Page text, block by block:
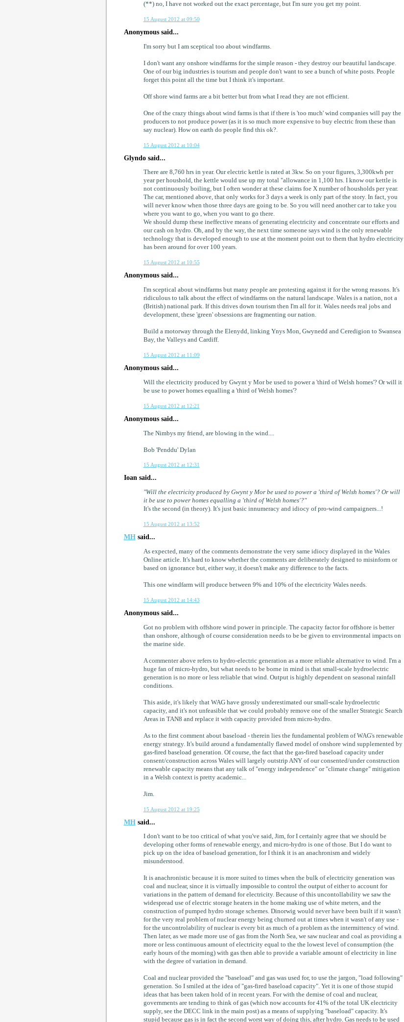
(**) no, I have not worked out the exact percentage, but I'm sure you get my point.
15 August 2012 at 09:50
Anonymous said...
I'm sorry but I am sceptical too about windfarms.
I don't want any onshore windfarms for the simple reason - they destroy our beautiful landscape.
One of our big industries is tourism and people don't want to see a bunch of white posts. People
forget this point all the time but I think it's important.
Off shore wind farms are a bit better but from what I read they are not efficient.
One of the crazy things about wind farms is that if there is 'too much' wind companies will pay the
producers to not produce power (as it is so much more expensive to buy electric from these than
say nuclear). How on earth do people find this ok?.
15 August 2012 at 10:04
Glyndo said...
There are 8,760 hrs in year. Our electric kettle is rated at 3kw. So on your figures, 3,300kwh per
year per houshold, the kettle would use up my total "allowance in 1,100 hrs. I know our kettle is
not continuously boiling, but I often wonder at these claims foe X number of housholds per year.
The car, mentioned above, that only works for 3 days a week is only part of the story. In fact, you
will never know when those three days are going to be. So you will need another car to take you
where you want to go, when you want to go there.
We should dump these ineffective means of generating electricity and concentrate our efforts and
our cash on hydro. Oh, and by the way, the next time someone says wind is the only renewable
technology that is developed enough to use at the moment point out to them that hydro electricity
has been around for over 100 years.
15 August 2012 at 10:55
Anonymous said...
I'm sceptical about windfarms but many people are protesting against it for the wrong reasons. It's
ridiculous to talk about the effect of windfarms on the natural landscape. Wales is a nation, not a
(British) national park. If this drives down tourism then I'm all for it. Wales needs real jobs and
development, these 'green' obsessions are fragmenting our nation.
Build a motorway through the Elenydd, linking Ynys Mon, Gwynedd and Ceredigion to Swansea
Bay, the Valleys and Cardiff.
15 August 2012 at 11:09
Anonymous said...
Will the electricity produced by Gwynt y Mor be used to power a 'third of Welsh homes'? Or will it
be use to power homes equalling a 'third of Welsh homes'?
15 August 2012 at 12:21
Anonymous said...
The Nimbys my friend, are blowing in the wind....
Bob 'Penddu' Dylan
15 August 2012 at 12:31
Ioan said...
"Will the electricity produced by Gwynt y Mor be used to power a 'third of Welsh homes'? Or will
it be use to power homes equalling a 'third of Welsh homes'?"
It's the second (in theory). It's just basic innumeracy and idiocy of pro-wind campaigners...!
15 August 2012 at 13:52
MHsaid...
As expected, many of the comments demonstrate the very same idiocy displayed in the Wales
Online article. It's hard to know whether the comments are deliberately designed to misinform or
based on ignorance but, either way, it doesn't make any difference to the facts.
This one windfarm will produce between 9% and 10% of the electricity Wales needs.
15 August 2012 at 14:43
Anonymous said...
Got no problem with offshore wind power in principle. The capacity factor for offshore is better
than onshore, although of course consideration needs to be be given to environmental impacts on
the marine side.
A commenter above refers to hydro-electric generation as a more reliable alternative to wind. I'm a
huge fan of micro-hydro, but what needs to be borne in mind is that small-scale hydroelectric
generation is no more or less reliable that wind. Output is highly dependent on seasonal rainfall
conditions.
This aside, it's likely that WAG have grossly underestimated our small-scale hydroelectric
capacity, and it's not unfeasible that we could probably remove one of the smaller Strategic Search
Areas in TAN8 and replace it with capacity provided from micro-hydro.
As to the first comment about baseload - therein lies the fundamental problem of WAG's renewable
energy strategy. It's build around a fundamentally flawed model of onshore wind supplemented by
gas-fired baseload generation. Of course, the fact that the gas-fired baseload capacity under
consent/construction across Wales will largely outstrip ANY of our consented/under construction
renewable capacity means that any talk of "energy independence" or "climate change" mitigation
in a Welsh context is pretty academic...
Jim.
15 August 2012 at 19:25
MHsaid...
I don't want to be too critical of what you've said, Jim, for I certainly agree that we should be
developing other forms of renewable energy, and micro-hydro is one of those. But I do want to
pick up on the idea of baseload generation, for I think it is an anachronism and widely
misunderstood.
It is anachronistic because it is more suited to times when the bulk of electricity generation was
coal and nuclear, since it is virtually impossible to control the output of either to account for
variations in the pattern of demand for electricity. Because of this uncontollability we saw the
widespread use of electric storage heaters in the home making use of white meters, and the
construction of pumped hydro storage schemes. Dinorwig would never have been built if it wasn't
for the very real problem of nuclear energy being churned out at times when it wasn't of any use -
for the uncontrolability of nuclear is every bit as much of a problem as the intermittency of wind.
Then later, as we made more use of gas from the North Sea, we saw nuclear and coal as providing a
more or less continuous amount of electricity equal to the the lowest level of consumption (the
early hours of the morning) with gas then able to provide a variable amount of electricity in line
with the degree of variation in demand.
Coal and nuclear provided the "baseload" and gas was used for, to use the jargon, "load following"
generation. So I smiled at the idea of "gas-fired baseload capacity". Yet it is one of those stupid
ideas that has been taken hold of in recent years. For with the demise of coal and nuclear,
governments are tending to think of gas (which now accounts for 41% of the total UK electricity
supply, see the DECC link in the main post) as a means of supplying "baseload" capacity. It's
stupid because gas is in fact the second worst way of doing this, after hydro. Gas needs to be used